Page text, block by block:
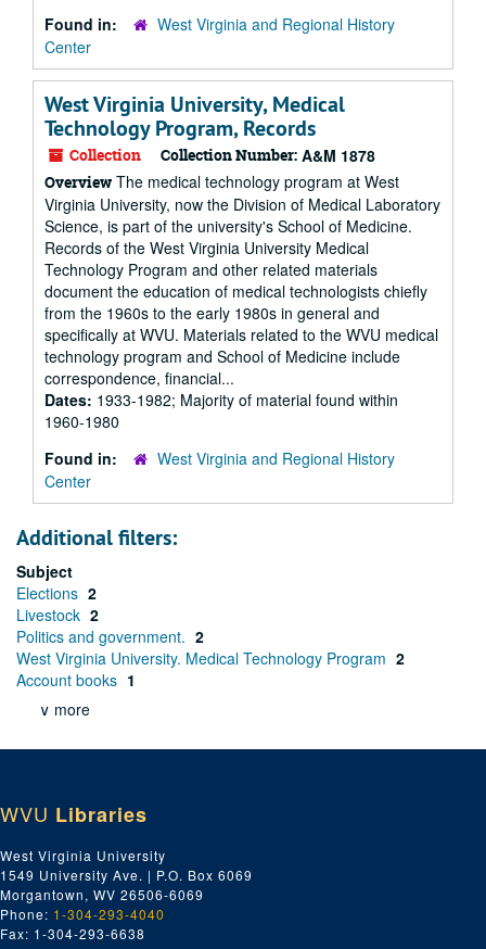
Found in:
West Virginia and Regional History
Center
West Virginia University, Medical
Technology Program, Records
Collection Collection Number: A&M 1878
Overview The medical technology program at West
Virginia University, now the Division of Medical Laboratory
Science, is part of the university's School of Medicine.
Records of the West Virginia University Medical
Technology Program and other related materials
document the education of medical technologists chiefly
from the 1960s to the early 1980s in general and
specifically at WVU. Materials related to the WVU medical
technology program and School of Medicine include
correspondence, financial...
Dates: 1933-1982; Majority of material found within
1960-1980
Found in:
West Virginia and Regional History
Center
Additional filters:
Subject
Elections 2
Livestock 2
Politics and government. 2
West Virginia University. Medical Technology Program 2
Account books 1
∨ more
WVU Libraries
West Virginia University
1549 University Ave. | P.O. Box 6069
Morgantown, WV 26506-6069
Phone: 1-304-293-4040
Fax: 1-304-293-6638